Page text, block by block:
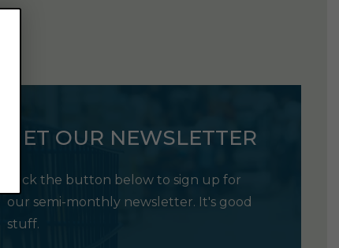
GET OUR NEWSLETTER
Click the button below to sign up for
our semi-monthly newsletter. It's good
stuff.